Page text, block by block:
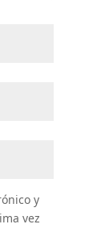
y
vez